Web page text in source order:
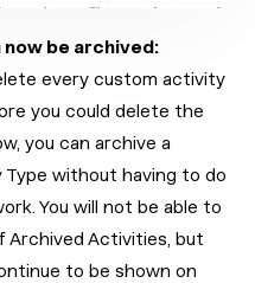
be archived:
every custom activity
you could delete the
you can archive a
without having to do
You will not be able to
Activities, but
to be shown on